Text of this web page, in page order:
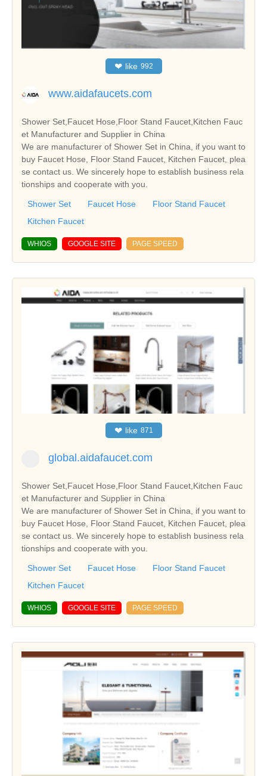
❤ like 992
www.aidafaucets.com
Shower Set,Faucet Hose,Floor Stand Faucet,Kitchen Fauc
et Manufacturer and Supplier in China
We are manufacturer of Shower Set in China, if you want to
buy Faucet Hose, Floor Stand Faucet, Kitchen Faucet, plea
se contact us. We sincerely hope to establish business rela
tionships and cooperate with you.
Shower Set Faucet Hose
Floor Stand Faucet
Kitchen Faucet
WHIOS GOOGLE SITE PAGE SPEED
❤ like 871
global.aidafaucet.com
Shower Set,Faucet Hose,Floor Stand Faucet,Kitchen Fauc
et Manufacturer and Supplier in China
We are manufacturer of Shower Set in China, if you want to
buy Faucet Hose, Floor Stand Faucet, Kitchen Faucet, plea
se contact us. We sincerely hope to establish business rela
tionships and cooperate with you.
Shower Set Faucet Hose
Floor Stand Faucet
Kitchen Faucet
WHIOS GOOGLE SITE PAGE SPEED